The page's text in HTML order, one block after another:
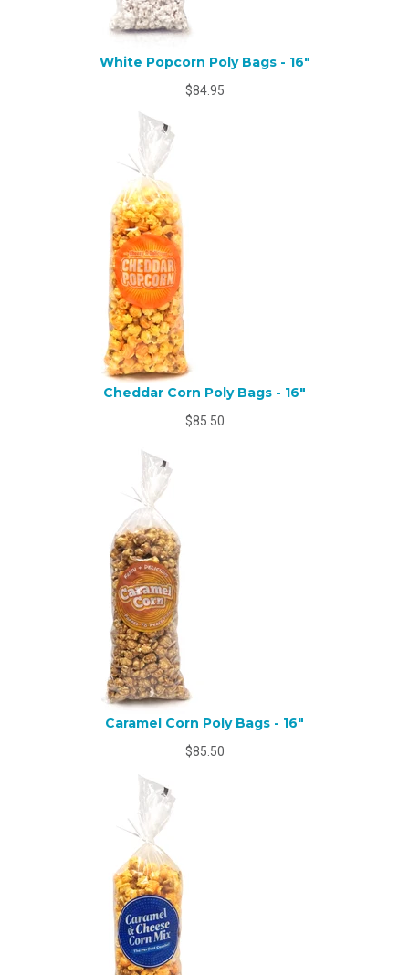
White Popcorn Poly Bags - 16"
$84.95
Cheddar Corn Poly Bags - 16"
$85.50
Caramel Corn Poly Bags - 16"
$85.50